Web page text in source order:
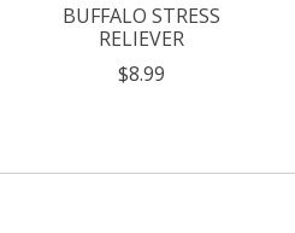
BUFFALO STRESS
RELIEVER
$8.99